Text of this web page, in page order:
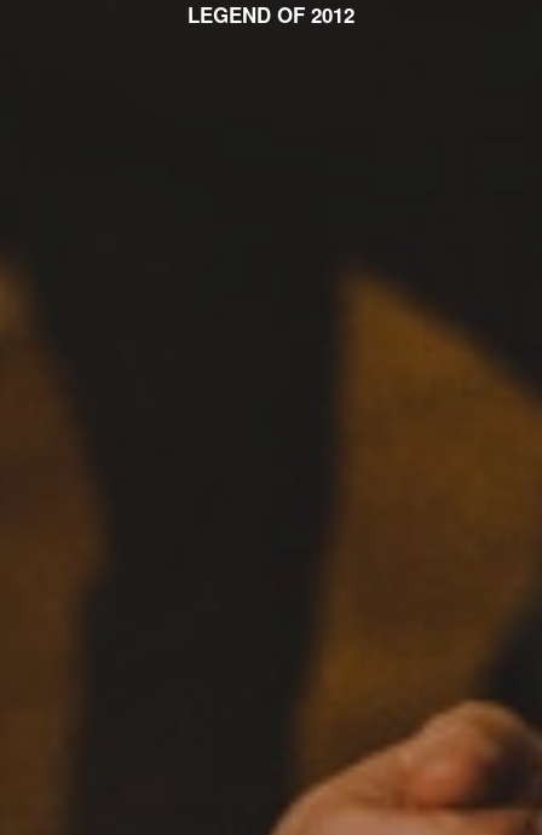
LEGEND OF 2012